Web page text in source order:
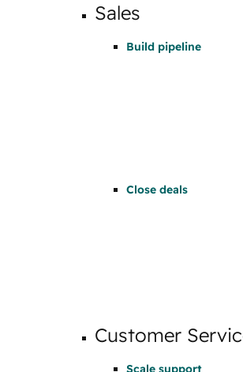
Sales
Build pipeline
Close deals
Customer
Scale support